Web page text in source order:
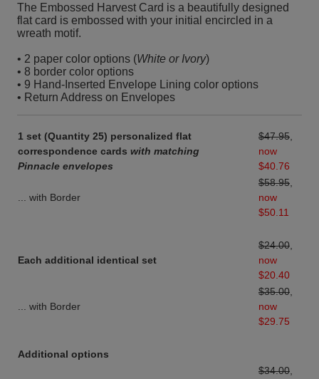
The Embossed Harvest Card is a beautifully designed
flat card is embossed with your initial encircled in a
wreath motif.
• 2 paper color options (White or Ivory)
• 8 border color options
• 9 Hand-Inserted Envelope Lining color options
• Return Address on Envelopes
1 set (Quantity 25) personalized flat
correspondence cards with matching
Pinnacle envelopes
$47.95
now
$40.76
... with Border
$58.95
now
$50.11
Each additional identical set
$24.00
now
$20.40
... with Border
$35.00
now
$29.75
Additional options
$34.00